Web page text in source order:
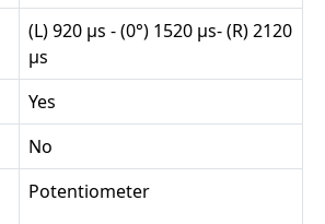
(L) 920 µs - (0°) 1520 µs- (R) 2120
µs
Yes
No
Potentiometer